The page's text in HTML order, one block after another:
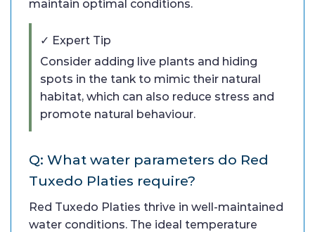
maintain optimal conditions.
✓ Expert Tip
Consider adding live plants and hiding
spots in the tank to mimic their natural
habitat, which can also reduce stress and
promote natural behaviour.
Q: What water parameters do Red
Tuxedo Platies require?
Red Tuxedo Platies thrive in well-maintained
water conditions. The ideal temperature